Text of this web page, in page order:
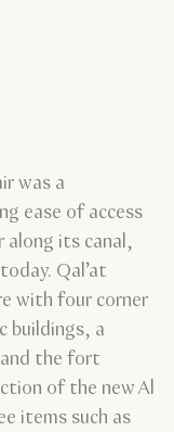
was a
ease of access
its canal,
Qal’at
with four corner
buildings, a
the fort
of the new Al
items such as